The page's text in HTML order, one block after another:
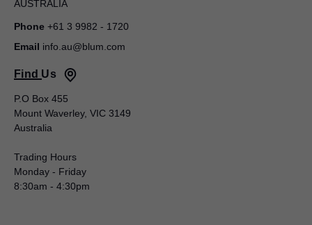
Blum Australia Pty Ltd
Toby Lyden
50 – 52 Macquarie Street
AUSTRALIA
Mobile +61 488 102 705
AUSTRALIA
Phone +61 3 9982 - 1720
Email info.au@blum.com
Find Us
P.O Box 455
Mount Waverley, VIC 3149
Australia
Trading Hours
Monday - Friday
8:30am - 4:30pm